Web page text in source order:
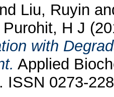
Liu, Ruyin
Purohit, H J
with
Applied
ISSN 0273-